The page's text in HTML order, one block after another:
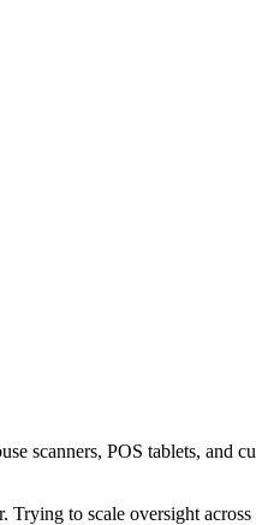
scanners, POS tablets, and
to scale oversight